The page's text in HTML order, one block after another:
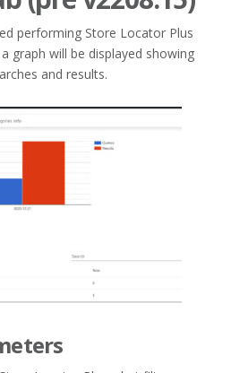
performing Store Locator Plus
graph will be displayed showing
and results.